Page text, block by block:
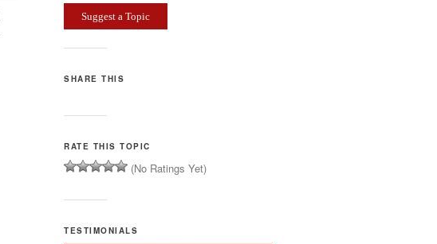
Suggest a Topic
SHARE THIS
RATE THIS TOPIC
(No Ratings Yet)
TESTIMONIALS